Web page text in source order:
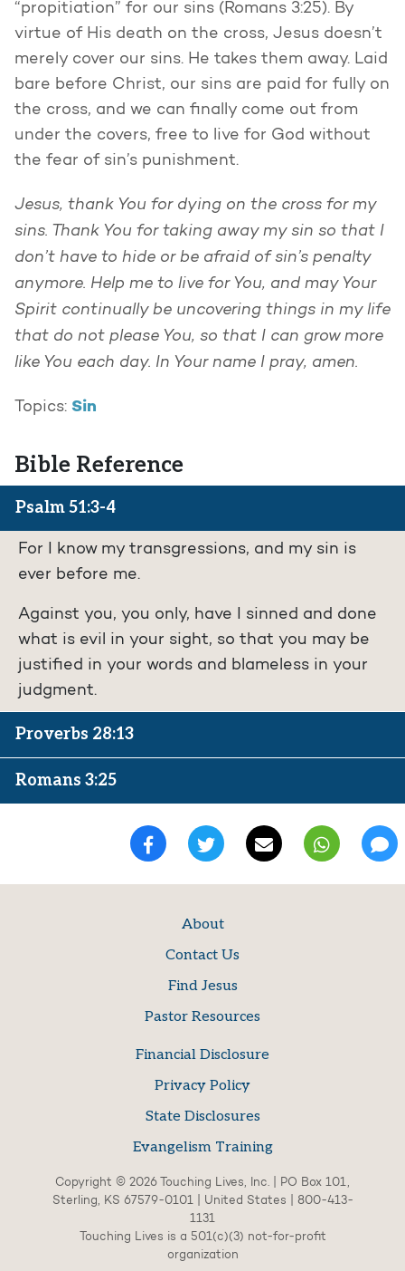
“propitiation” for our sins (Romans 3:25). By
virtue of His death on the cross, Jesus doesn’t
merely cover our sins. He takes them away. Laid
bare before Christ, our sins are paid for fully on
the cross, and we can finally come out from
under the covers, free to live for God without
the fear of sin’s punishment.
Jesus, thank You for dying on the cross for my
sins. Thank You for taking away my sin so that I
don’t have to hide or be afraid of sin’s penalty
anymore. Help me to live for You, and may Your
Spirit continually be uncovering things in my life
that do not please You, so that I can grow more
like You each day. In Your name I pray, amen.
Topics: Sin
Bible Reference
Psalm 51:3-4
For I know my transgressions, and my sin is
ever before me.
Against you, you only, have I sinned and done
what is evil in your sight, so that you may be
justified in your words and blameless in your
judgment.
Proverbs 28:13
Romans 3:25
About
Contact Us
Find Jesus
Pastor Resources
Financial Disclosure
Privacy Policy
State Disclosures
Evangelism Training
Copyright © 2026 Touching Lives, Inc. | PO Box 101,
Sterling, KS 67579-0101 | United States | 800-413-
1131
Touching Lives is a 501(c)(3) not-for-profit
organization